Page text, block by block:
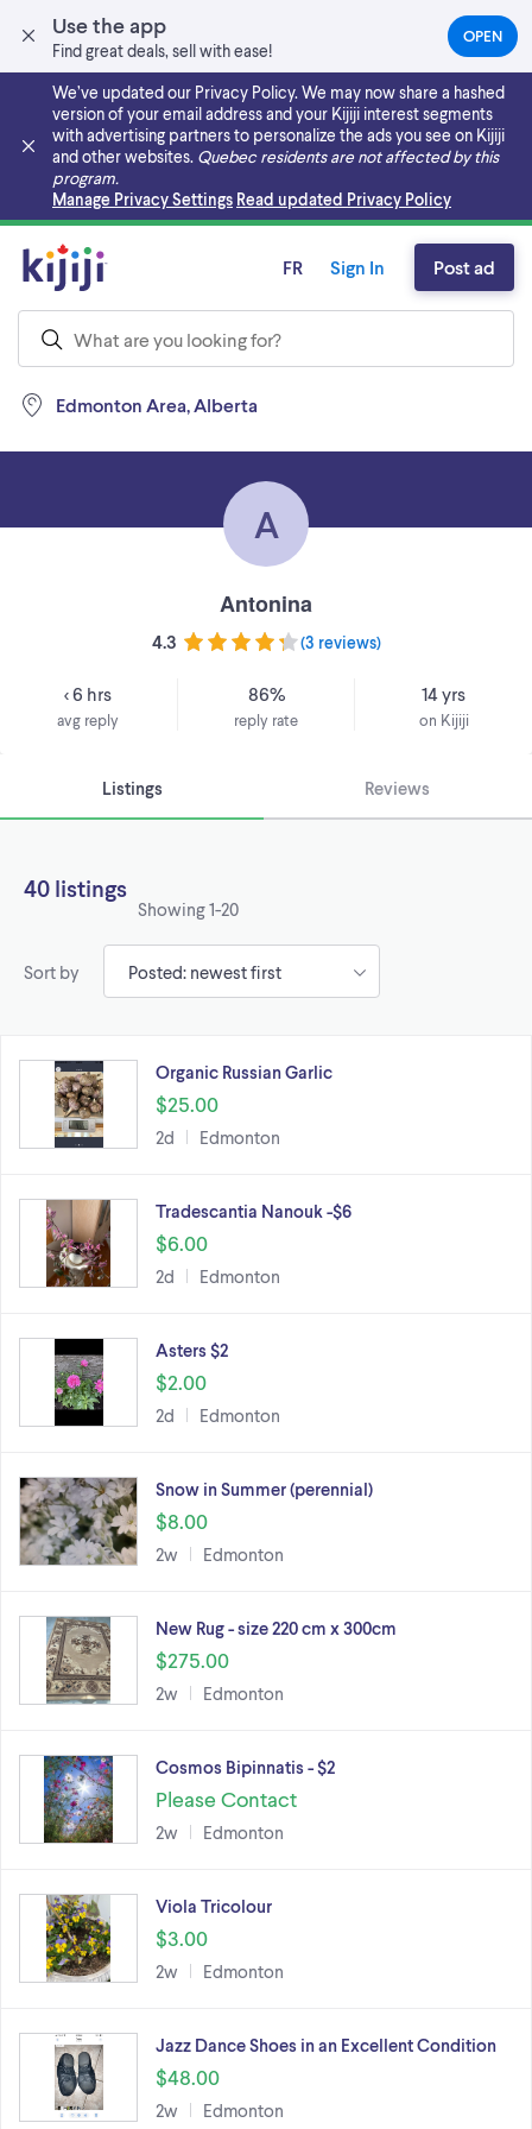
Use the app
Find great deals, sell with ease!
OPEN(OPENS
IN
NEW
TAB)
We’ve updated our Privacy Policy. We may now share a hashed
version of your email address and your Kijiji interest segments
with advertising partners to personalize the ads you see on Kijiji
and other websites. Quebec residents are not affected by this
program.
Manage Privacy Settings Read updated Privacy Policy
Skip to main content
Edmonton Area, Alberta
FR Sign In Post ad
A
Antonina
4.3 (3 reviews)
< 6 hrs
avg reply
86%
reply rate
14 yrs
on Kijiji
Listings Reviews
40 listings
Showing1-20
Sort by
Organic Russian Garlic
$25.00
2d Edmonton
Tradescantia Nanouk -$6
$6.00
2d Edmonton
Asters $2
$2.00
2d Edmonton
Snow in Summer (perennial)
$8.00
2w Edmonton
New Rug - size 220 cm x 300cm
$275.00
2w Edmonton
Cosmos Bipinnatis - $2
Please Contact
2w Edmonton
Viola Tricolour
$3.00
2w Edmonton
Jazz Dance Shoes in an Excellent Condition
$48.00
2w Edmonton